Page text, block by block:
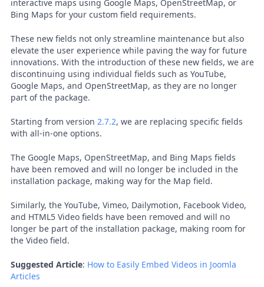
interactive maps using Google Maps, OpenStreetMap, or
Bing Maps for your custom field requirements.
These new fields not only streamline maintenance but also
elevate the user experience while paving the way for future
innovations. With the introduction of these new fields, we are
discontinuing using individual fields such as YouTube,
Google Maps, and OpenStreetMap, as they are no longer
part of the package.
Starting from version 2.7.2, we are replacing specific fields
with all-in-one options.
The Google Maps, OpenStreetMap, and Bing Maps fields
have been removed and will no longer be included in the
installation package, making way for the Map field.
Similarly, the YouTube, Vimeo, Dailymotion, Facebook Video,
and HTML5 Video fields have been removed and will no
longer be part of the installation package, making room for
the Video field.
Suggested Article: How to Easily Embed Videos in Joomla
Articles